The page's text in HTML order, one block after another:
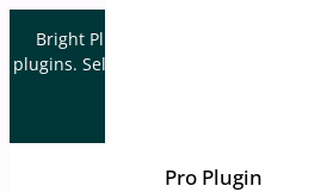
Bright Plugins is acquiring
plugins. Sell your plugin business to an
Pro Plugin